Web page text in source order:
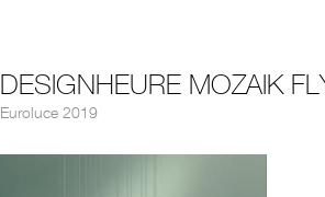
DESIGNHEURE MOZAIK
Euroluce 2019